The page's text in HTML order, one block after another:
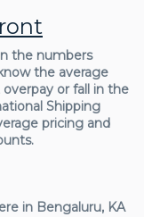
the numbers
the average
overpay or fall in the
Shipping
pricing and
in Bengaluru, KA